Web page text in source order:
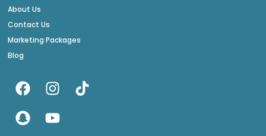
About Us
Contact Us
Marketing Packages
Blog